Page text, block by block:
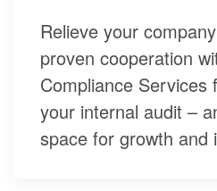
Relieve your
proven cooperation
Compliance Services
your internal audit –
space for growth and